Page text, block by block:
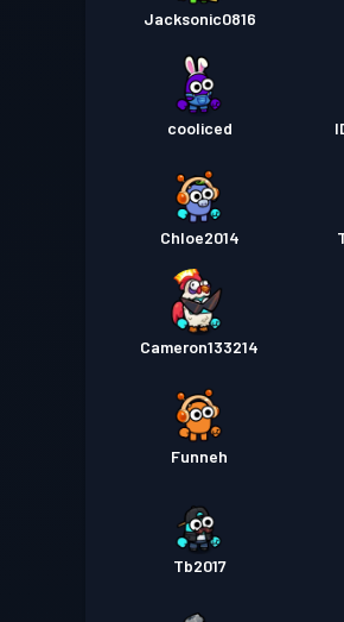
Jacksonic0816
cooliced
Chloe2014
Cameron133214
Funneh
Tb2017